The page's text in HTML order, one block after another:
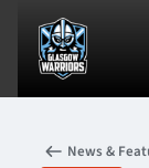
News &